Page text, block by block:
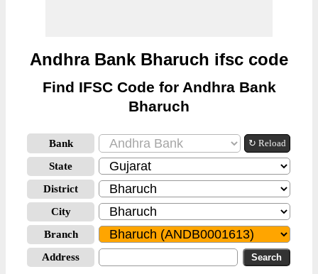
Andhra Bank Bharuch ifsc code
Find IFSC Code for Andhra Bank
Bharuch
Bank ↻ Reload
State
District
City
Branch
Address